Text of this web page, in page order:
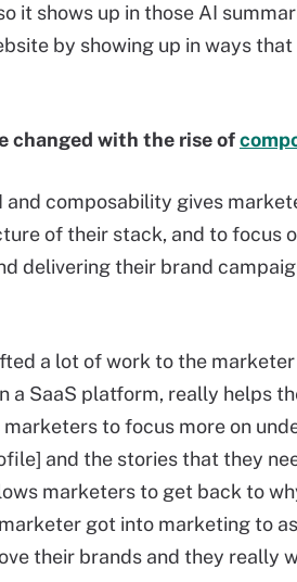
it shows up in those AI
by showing up in ways
changed with the rise of
and composability gives
of their stack, and to focus
delivering their brand
a lot of work to the
a SaaS platform, really helps
to focus more on
and the stories that they
marketers to get back to
got into marketing to
their brands and they really